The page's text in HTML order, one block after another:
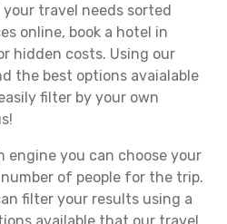
travel needs sorted
online, book a hotel in
hidden costs. Using our
the best options avaialable
filter by your own
engine you can choose your
of people for the trip.
filter your results using a